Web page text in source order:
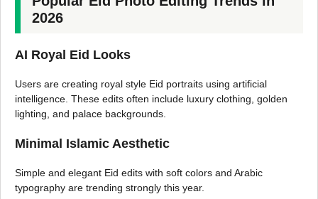
2026
AI Royal Eid Looks
Users are creating royal style Eid portraits using artificial
intelligence. These edits often include luxury clothing, golden
lighting, and palace backgrounds.
Minimal Islamic Aesthetic
Simple and elegant Eid edits with soft colors and Arabic
typography are trending strongly this year.